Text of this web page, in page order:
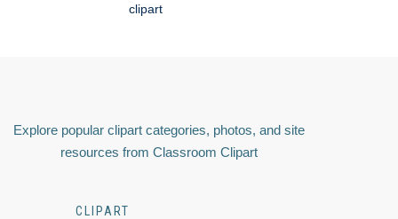
clipart
Explore popular clipart categories, photos, and site
resources from Classroom Clipart
CLIPART